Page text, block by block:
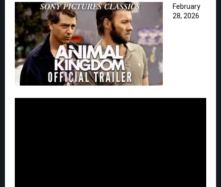
February
28, 2026